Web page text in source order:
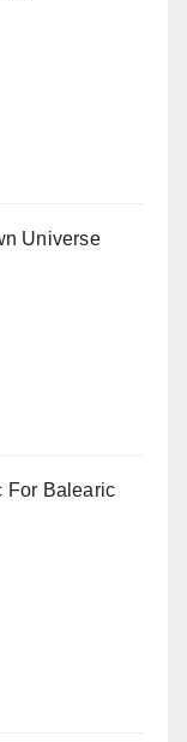
Universe
For Balearic